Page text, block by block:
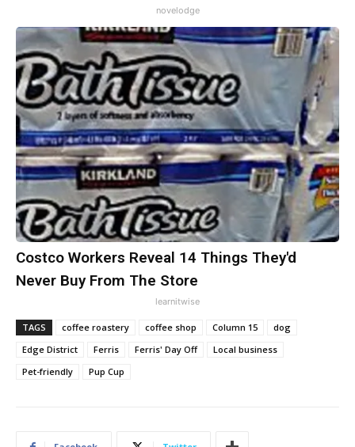
novelodge
Costco Workers Reveal 14 Things They'd
Never Buy From The Store
learnitwise
TAGS coffee roastery coffee shop Column 15
dog
Edge District
Ferris Ferris' Day Off
Local business
Pet-friendly
Pup Cup